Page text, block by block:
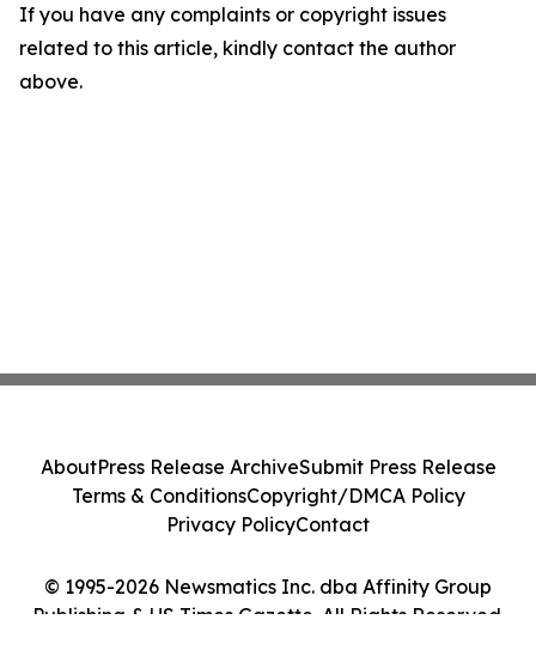
If you have any complaints or copyright issues
related to this article, kindly contact the author
above.
© 1995-2026 Newsmatics Inc. dba Affinity Group
Publishing & US Times Gazette. All Rights Reserved.
AboutPress Release ArchiveSubmit Press Release
Terms & ConditionsCopyright/DMCA Policy
Privacy PolicyContact